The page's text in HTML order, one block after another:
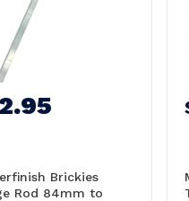
Brickies
Rod 84mm to